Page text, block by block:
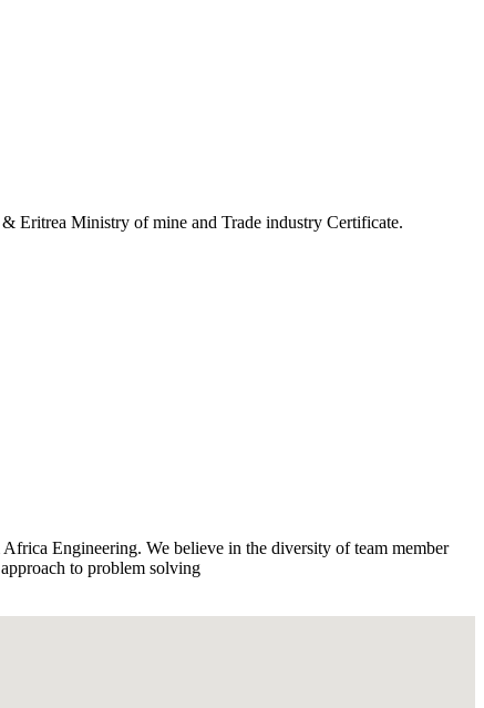
Eritrea Ministry of mine and Trade industry Certificate.
Engineering. We believe in the diversity of team member
to problem solving